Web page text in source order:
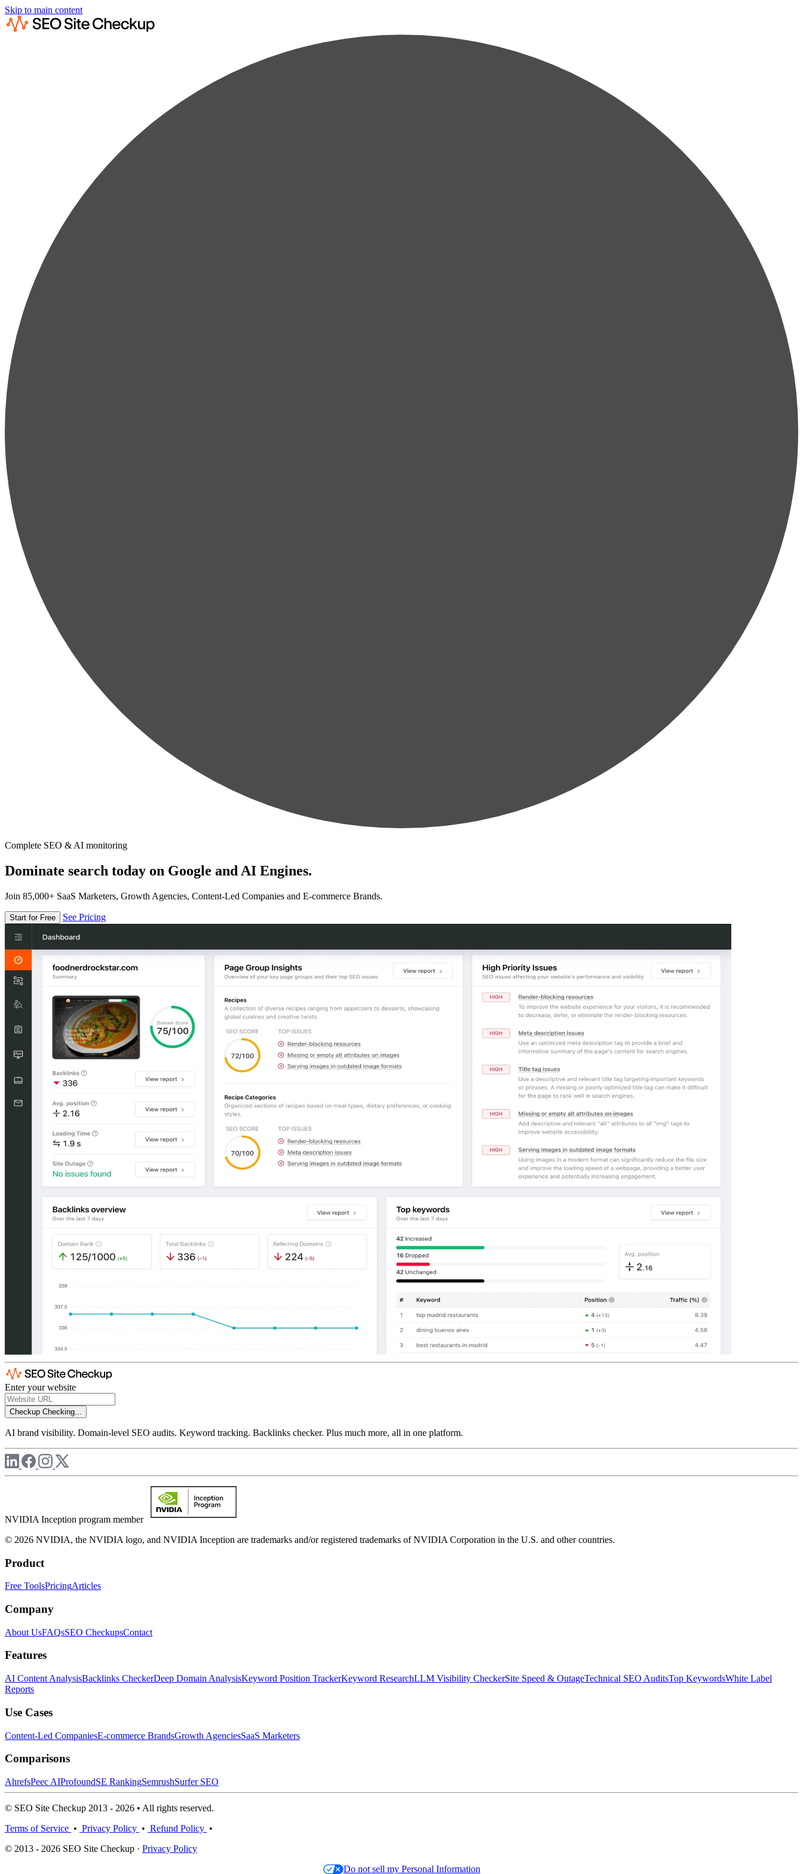
Skip to main content
Complete SEO & AI monitoring
Dominate search today on Google and AI Engines.
Join 85,000+ SaaS Marketers, Growth Agencies, Content-Led Companies and E-commerce Brands.
Start for Free See Pricing
Enter your website
Checkup Checking...
AI brand visibility. Domain-level SEO audits. Keyword tracking. Backlinks checker. Plus much more, all in one platform.
NVIDIA Inception program member
© 2026 NVIDIA, the NVIDIA logo, and NVIDIA Inception are trademarks and/or registered trademarks of NVIDIA Corporation in the U.S. and other countries.
Product
Free ToolsPricingArticles
Company
About UsFAQsSEO CheckupsContact
Features
AI Content AnalysisBacklinks CheckerDeep Domain AnalysisKeyword Position TrackerKeyword ResearchLLM Visibility CheckerSite Speed & OutageTechnical SEO AuditsTop KeywordsWhite Label
Reports
Use Cases
Content-Led CompaniesE-commerce BrandsGrowth AgenciesSaaS Marketers
Comparisons
AhrefsPeec AIProfoundSE RankingSemrushSurfer SEO
© SEO Site Checkup 2013 - 2026 • All rights reserved.
Terms of Service • Privacy Policy • Refund Policy •
© 2013 - 2026 SEO Site Checkup · Privacy Policy
Do not sell my Personal Information